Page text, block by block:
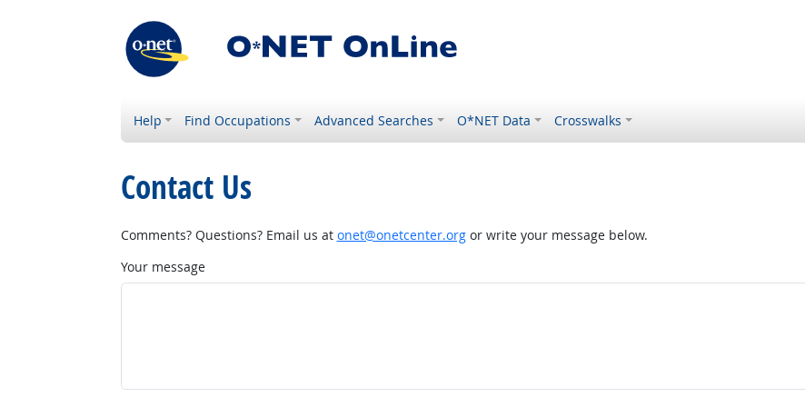
Help Find Occupations Advanced Searches O*NET Data Crosswalks
Contact Us
Comments? Questions? Email us at onet@onetcenter.orgor write your message below.
Your message